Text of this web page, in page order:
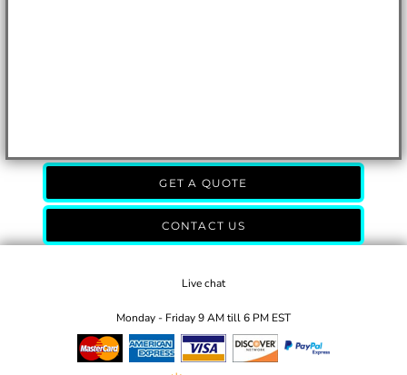
GET A QUOTE
CONTACT US
Live chat
Monday - Friday 9 AM till 6 PM EST